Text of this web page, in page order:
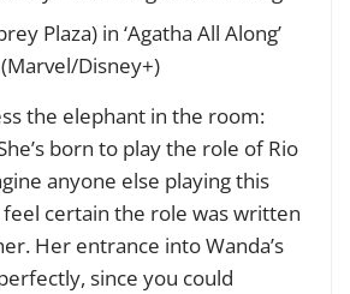
Plaza) in ‘Agatha All Along’
(Marvel/Disney+)
the elephant in the room:
born to play the role of Rio
anyone else playing this
feel certain the role was written
Her entrance into Wanda’s
since you could